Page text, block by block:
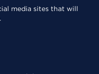
media sites that will